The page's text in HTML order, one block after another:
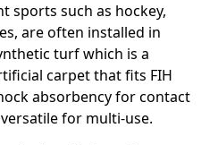
sports such as hockey,
are often installed in
turf which is a
carpet that fits FIH
absorbency for contact
for multi-use.